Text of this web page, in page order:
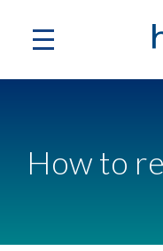
How to